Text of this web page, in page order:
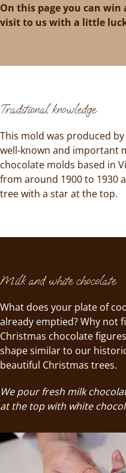
On this page you can
visit to us with a little
Traditional knowledge
This mold was produced by
well-known and important
chocolate molds based in
from around 1900 to 1930
tree with a star at the top.
Milk and white chocolate
What does your plate of
already emptied? Why not
Christmas chocolate
shape similar to our
beautiful Christmas trees.
We pour fresh milk
at the top with white